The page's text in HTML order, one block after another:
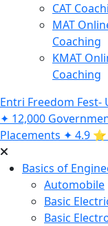
CAT
MAT
Coaching
KMAT
Coaching
Entri Freedom Fest-
✦ 12,000
Placements ✦ 4.9
Basics of
Automobile
Basic
Basic